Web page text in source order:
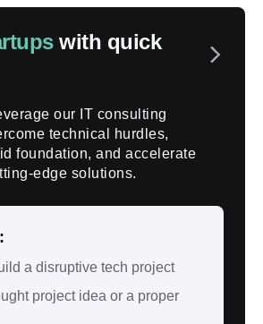
with quick
our IT consulting
technical hurdles,
foundation, and accelerate
edge solutions.
a disruptive tech project
project idea or a proper